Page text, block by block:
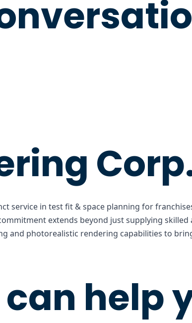
service in test fit & space planning for
extends beyond just supplying
and photorealistic rendering capabilities to
help